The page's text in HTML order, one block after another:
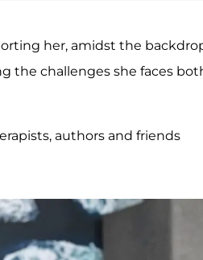
her, amidst the
the challenges she faces
authors and friends